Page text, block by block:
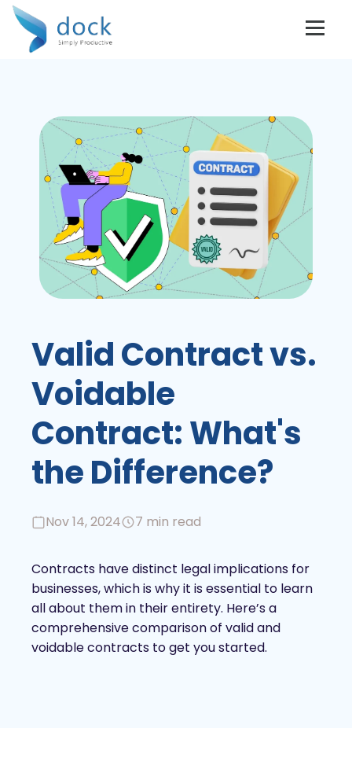
Valid Contract vs.
Voidable
Contract: What's
the Difference?
Nov 14, 2024 7 min read
Contracts have distinct legal implications for
businesses, which is why it is essential to learn
all about them in their entirety. Here’s a
comprehensive comparison of valid and
voidable contracts to get you started.